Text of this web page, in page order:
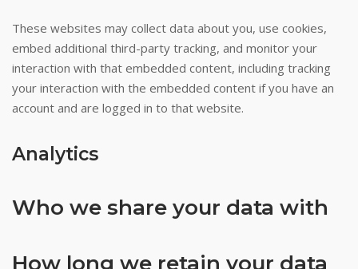
but
they
can
be
enjoyed
foreign
online
sites.
Codes
These websites may collect data about you, use cookies,
embed additional third-party tracking, and monitor your
interaction with that embedded content, including tracking
your interaction with the embedded content if you have an
account and are logged in to that website.
Analytics
Who we share your data with
How long we retain your data